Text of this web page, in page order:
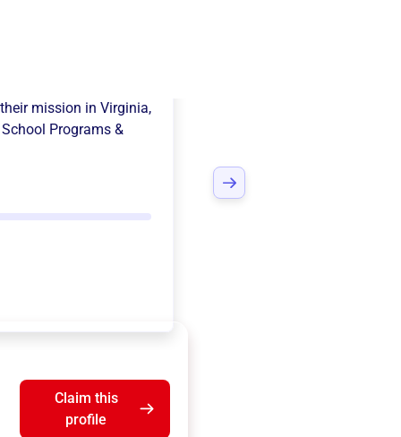
mission in Virginia,
School Programs &
Claim this
profile